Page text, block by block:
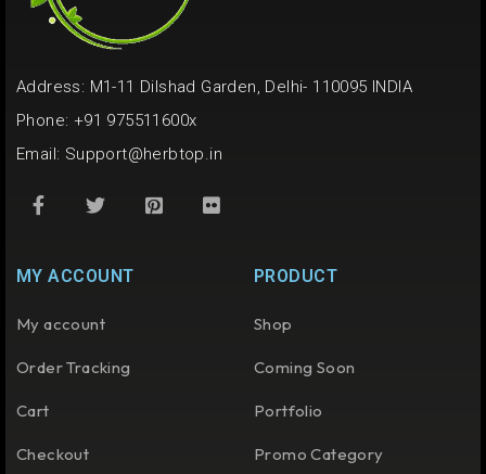
Address: M1-11 Dilshad Garden, Delhi- 110095 INDIA
Phone: +91 975511600x
Email: Support@herbtop.in
MY ACCOUNT
My account
Order Tracking
Cart
Checkout
PRODUCT
Shop
Coming Soon
Portfolio
Promo Category